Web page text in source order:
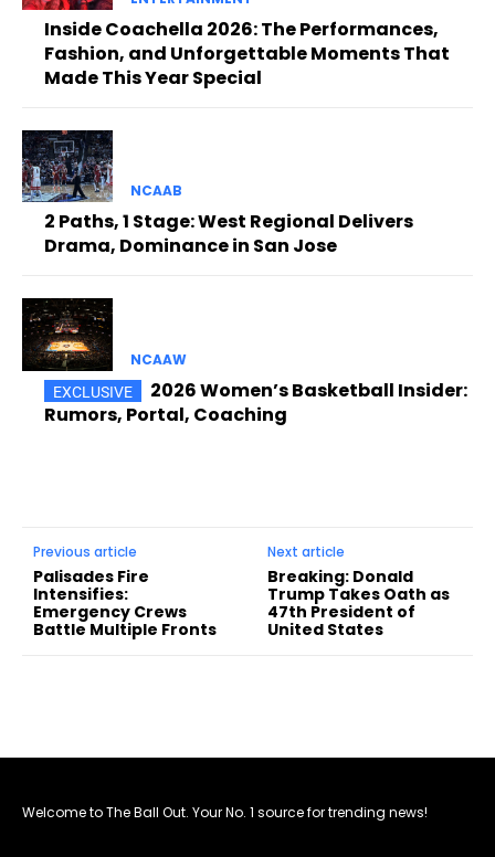
Inside Coachella 2026: The Performances,
Fashion, and Unforgettable Moments That
Made This Year Special
NCAAB
2 Paths, 1 Stage: West Regional Delivers
Drama, Dominance in San Jose
NCAAW
2026 Women’s Basketball Insider:
Rumors, Portal, Coaching
Previous article
Palisades Fire
Intensifies:
Emergency Crews
Battle Multiple Fronts
Next article
Breaking: Donald
Trump Takes Oath as
47th President of
United States
Welcome to The Ball Out. Your No. 1 source for trending news!